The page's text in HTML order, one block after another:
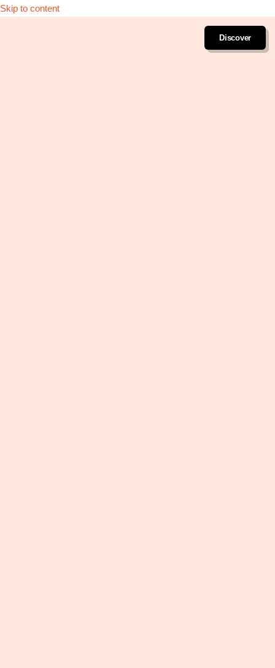
Skip to content
Discover